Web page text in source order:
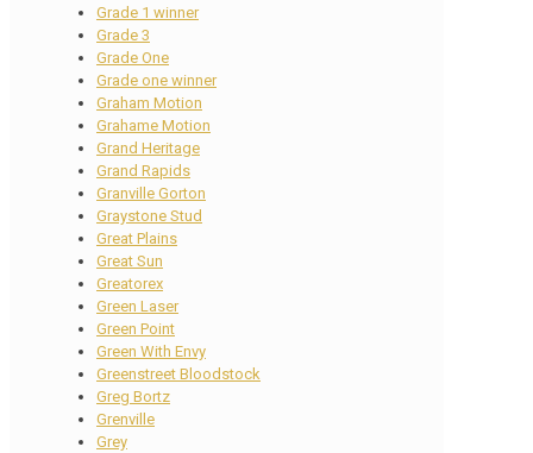
Grade 1 winner
Grade 3
Grade One
Grade one winner
Graham Motion
Grahame Motion
Grand Heritage
Grand Rapids
Granville Gorton
Graystone Stud
Great Plains
Great Sun
Greatorex
Green Laser
Green Point
Green With Envy
Greenstreet Bloodstock
Greg Bortz
Grenville
Grey